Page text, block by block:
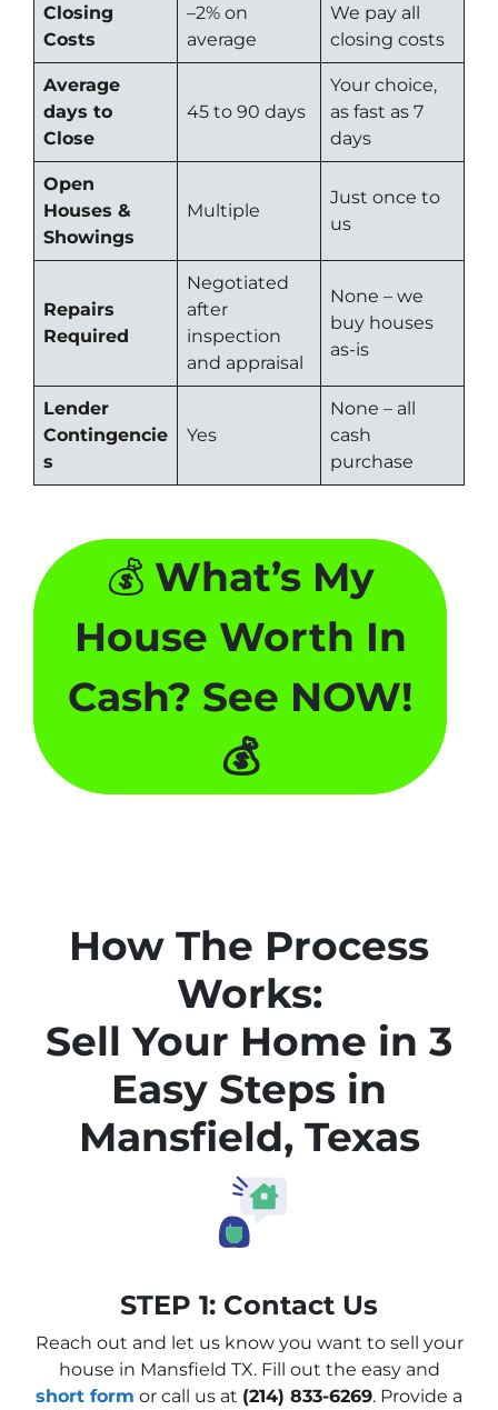
Closing
Costs
–2% on
average
We pay all
closing costs
Average
days to
Close
45 to 90 days
Your choice,
as fast as 7
days
Open
Houses &
Showings
Multiple
Just once to
us
Repairs
Required
Negotiated
after
inspection
and appraisal
None – we
buy houses
as-is
Lender
Contingencie
s
Yes
None – all
cash
purchase
💰 What’s My
House Worth In
Cash? See NOW!
💰
How The Process
Works:
Sell Your Home in 3
Easy Steps in
Mansfield, Texas
STEP 1: Contact Us
Reach out and let us know you want to sell your
house in Mansfield TX. Fill out the easy and
short form or call us at (214) 833-6269. Provide a